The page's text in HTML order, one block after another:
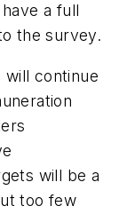
a full
the survey.
continue
will be a
too few